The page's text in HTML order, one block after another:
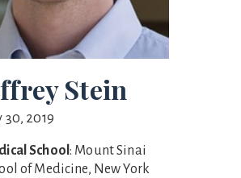
Stein
30, 2019
School: Mount Sinai
of Medicine, New York